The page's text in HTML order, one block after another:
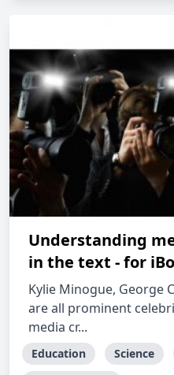
Understanding
in the text - for
Kylie Minogue, George
are all prominent
media cr...
Education Science